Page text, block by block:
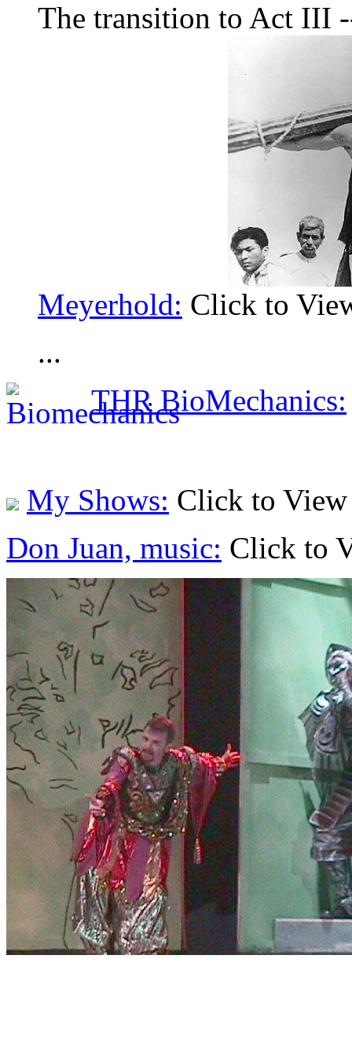
The transition to Act III
Meyerhold: Click to
...
THR BioMechanics:
My Shows: Click to
Don Juan, music: Click to